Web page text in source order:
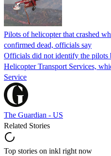
Pilots of helicopter that crashed
confirmed dead, officials say
Officials did not identify the pilots
Helicopter Transport Services,
Service
The Guardian - US
Related Stories
Top stories on inkl right now